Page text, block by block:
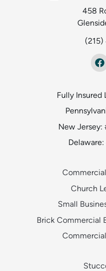
458
(215)
Fully Insured
New
Church
Small
Brick Commercial